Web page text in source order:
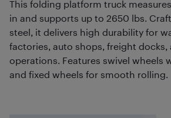
This folding platform truck
in and supports up to 2650 lbs.
steel, it delivers high durability for
factories, auto shops, freight docks,
operations. Features swivel wheels
and fixed wheels for smooth rolling.